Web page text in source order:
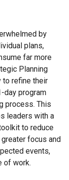
by
plans,
far more
Planning
to refine their
day program
process. This
leaders with a
to reduce
focus and
events,
of work.